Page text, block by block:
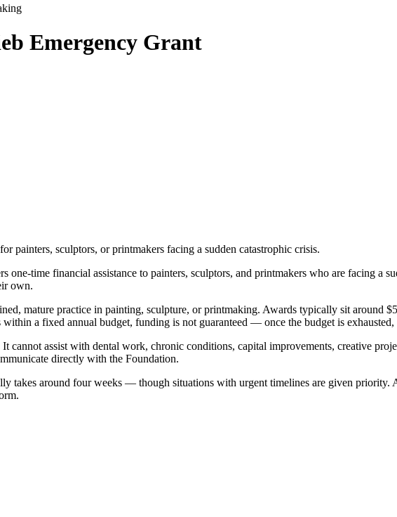
Emergency Grant
painters, sculptors, or printmakers facing a sudden catastrophic crisis.
one-time financial assistance to painters, sculptors, and printmakers who are facing a
own.
mature practice in painting, sculpture, or printmaking. Awards typically sit around
a fixed annual budget, funding is not guaranteed — once the budget is exhausted,
cannot assist with dental work, chronic conditions, capital improvements, creative
directly with the Foundation.
takes around four weeks — though situations with urgent timelines are given